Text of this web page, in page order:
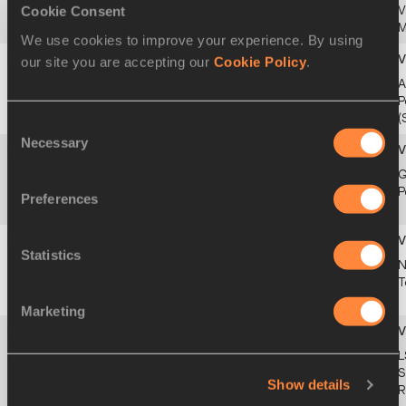
Cookie Consent
We use cookies to improve your experience. By using
our site you are accepting our Cookie Policy
Selection
Necessary
Preferences
Statistics
Marketing
Show details
APR
BEL
6sf3
50 50.91 Madison WHYTE
17
2004
1f1